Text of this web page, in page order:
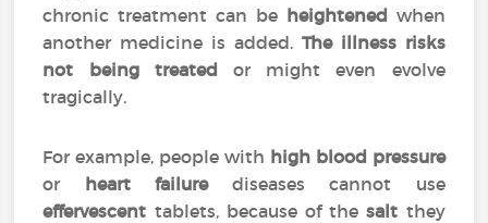
chronic treatment can be heightened when
another medicine is added. The illness risks
not being treated or might even evolve
tragically.
For example, people with high blood pressure
or heart failurediseases cannot use
effervescent tablets, because of thesalt they